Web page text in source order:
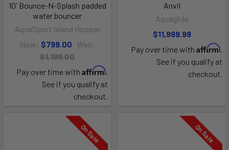
10' Bounce-N-Splash padded
water bouncer
AquaSport Island Hopper
Now: $799.00 Was:
$1,199.00
Pay over time with Affirm.
See if you qualify at
checkout.
Anvil
Aquaglide
$11,999.99
Pay over time with Affirm.
See if you qualify at
checkout.
On Sale On Sale